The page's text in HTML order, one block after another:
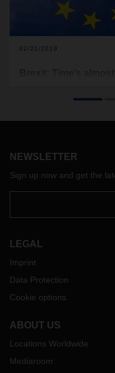
02/21/2019
NEWSLETTER
Sign up now and get the
LEGAL
Imprint
Data Protection
Cookie options
ABOUT US
Locations Worldwide
Mediaroom